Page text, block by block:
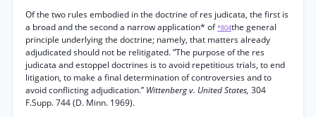
Of the two rules embodied in the doctrine of res judicata, the first is
a broad and the second a narrow application* of*804the general
principle underlying the doctrine; namely, that matters already
adjudicated should not be relitigated. “The purpose of the res
judicata and estoppel doctrines is to avoid repetitious trials, to end
litigation, to make a final determination of controversies and to
avoid conflicting adjudication.” Wittenberg v. United States, 304
F.Supp. 744 (D. Minn. 1969).